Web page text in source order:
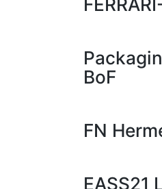
BoF
FN
EASS21